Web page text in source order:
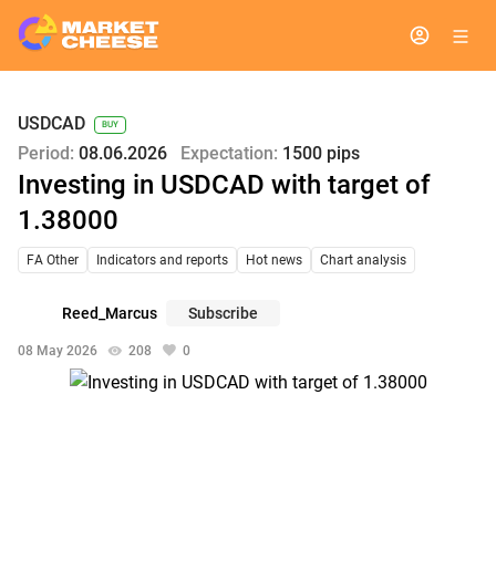
USDCAD BUY
Period: 08.06.2026 Expectation: 1500 pips
Investing in USDCAD with target of
1.38000
FA Other Indicators and reports Hot news Chart analysis
08 May 2026 208 0
Reed_Marcus Subscribe